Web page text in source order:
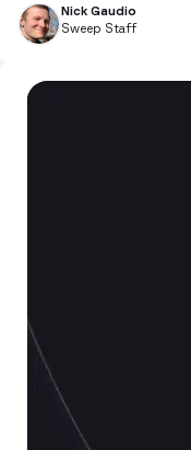
Nick Gaudio
Sweep Staff